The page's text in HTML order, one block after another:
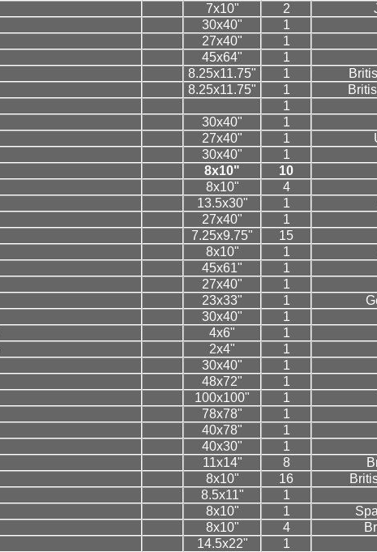
7x10" 2
30x40" 1
27x40" 1
45x64" 1
8.25x11.75" 1
8.25x11.75" 1
1
30x40" 1
27x40" 1
30x40" 1
8x10" 10
8x10" 4
13.5x30" 1
27x40" 1
7.25x9.75" 15
8x10" 1
45x61" 1
27x40" 1
23x33" 1
30x40" 1
4x6" 1
2x4" 1
30x40" 1
48x72" 1
100x100" 1
78x78" 1
40x78" 1
40x30" 1
11x14" 8
8x10" 16
8.5x11" 1
8x10" 1
8x10" 4
14.5x22" 1